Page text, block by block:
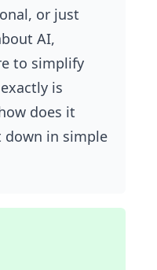
or just
AI,
to simplify
is
does it
down in simple